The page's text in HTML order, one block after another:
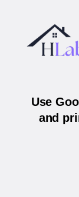
Use
and